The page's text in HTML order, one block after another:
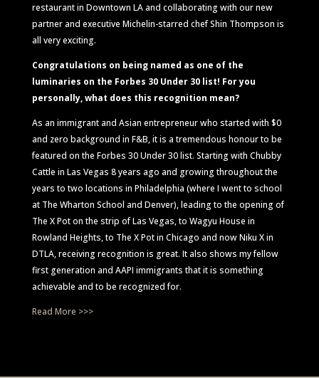
restaurant in Downtown LA and collaborating with our new
partner and executive Michelin-starred chef Shin Thompson is
all very exciting.
Congratulations on being named as one of the
luminaries on the Forbes 30 Under 30 list! For you
personally, what does this recognition mean?
As an immigrant and Asian entrepreneur who started with $0
and zero background in F&B, it is a tremendous honour to be
featured on the Forbes 30 Under 30 list. Starting with Chubby
Cattle in Las Vegas 8 years ago and growing throughout the
years to two locations in Philadelphia (where I went to school
at The Wharton School and Denver), leading to the opening of
The X Pot on the strip of Las Vegas, to Wagyu House in
Rowland Heights, to The X Pot in Chicago and now Niku X in
DTLA, receiving recognition is great. It also shows my fellow
first generation and AAPI immigrants that it is something
achievable and to be recognized for.
Read More >>>